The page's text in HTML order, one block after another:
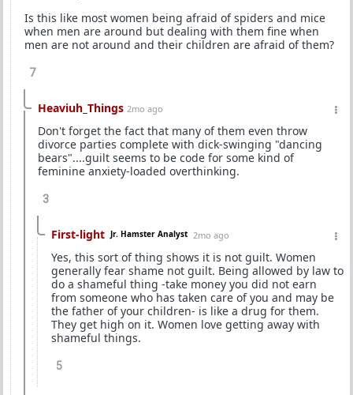
Is this like most women being afraid of spiders and mice
when men are around but dealing with them fine when
men are not around and their children are afraid of them?
7
Heaviuh_Things 2mo ago
Don't forget the fact that many of them even throw
divorce parties complete with dick-swinging "dancing
bears"....guilt seems to be code for some kind of
feminine anxiety-loaded overthinking.
3
First-light Jr. Hamster Analyst 2mo ago
Yes, this sort of thing shows it is not guilt. Women
generally fear shame not guilt. Being allowed by law to
do a shameful thing -take money you did not earn
from someone who has taken care of you and may be
the father of your children- is like a drug for them.
They get high on it. Women love getting away with
shameful things.
5